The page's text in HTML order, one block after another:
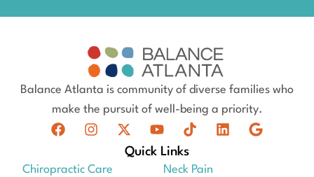
Balance Atlanta is community of diverse families who
make the pursuit of well-being a priority.
Quick Links
Chiropractic Care Neck Pain